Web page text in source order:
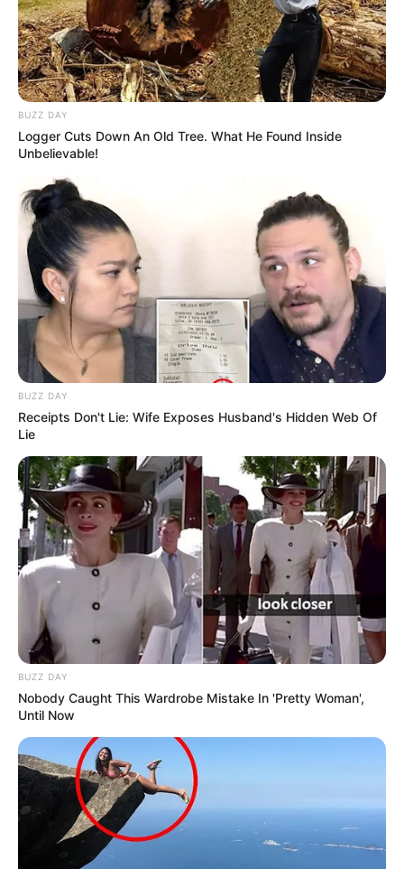
BUZZ DAY
Logger Cuts Down An Old Tree. What He Found Inside
Unbelievable!
BUZZ DAY
Receipts Don't Lie: Wife Exposes Husband's Hidden Web Of
Lie
BUZZ DAY
Nobody Caught This Wardrobe Mistake In 'Pretty Woman',
Until Now